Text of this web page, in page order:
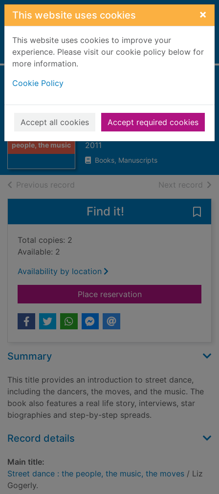
Skip to main content
This website uses cookies ×
This website uses cookies to improve your
experience. Please visit our cookie policy below for
more information.
Cookie Policy
Accept all cookies Accept required cookies
Home Full display
Thumbnail for
people, the music
people, the music,
the moves
Gogerly, Liz
2011
Books, Manuscripts
Previous record Next record of
Find it!
Total copies: 2
Available: 2
Availability by location
Place reservationfor Street dance :
Summary
This title provides an introduction to street dance,
including the dancers, the moves, and the music. The
book also features a real life story, interviews, star
biographies and step-by-step spreads.
Record details
Main title:
Street dance : the people, the music, the moves / Liz
Gogerly.